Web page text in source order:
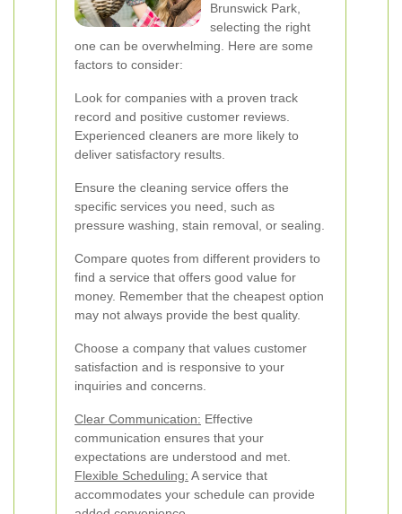
Brunswick Park,
selecting the right
one can be overwhelming. Here are some
factors to consider:
Look for companies with a proven track
record and positive customer reviews.
Experienced cleaners are more likely to
deliver satisfactory results.
Ensure the cleaning service offers the
specific services you need, such as
pressure washing, stain removal, or sealing.
Compare quotes from different providers to
find a service that offers good value for
money. Remember that the cheapest option
may not always provide the best quality.
Choose a company that values customer
satisfaction and is responsive to your
inquiries and concerns.
Clear Communication: Effective
communication ensures that your
expectations are understood and met.
Flexible Scheduling: A service that
accommodates your schedule can provide